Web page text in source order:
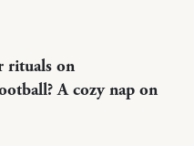
rituals on
A cozy nap on